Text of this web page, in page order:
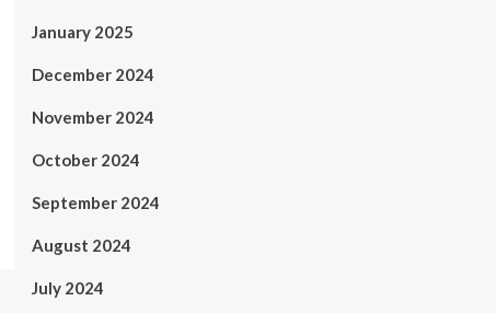
January 2025
December 2024
November 2024
October 2024
September 2024
August 2024
July 2024